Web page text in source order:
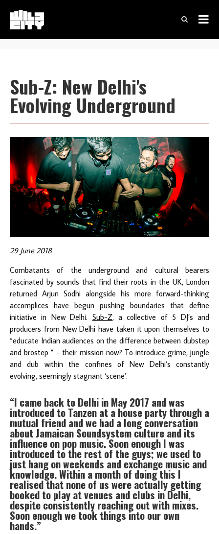
Sub-Z: New Delhi's
Evolving Underground
29 June 2018
Combatants of the underground and cultural bearers
fascinated by sounds that find their roots in the UK, London
returned Arjun Sodhi alongside his more forward-thinking
accomplices have begun pushing boundaries that define
initiative in New Delhi. Sub-Z, a collective of 5 DJ’s and
producers from New Delhi have taken it upon themselves to
“educate Indian audiences on the difference between dubstep
and brostep ” - their mission now? To introduce grime, jungle
and dub within the confines of New Delhi’s constantly
evolving, seemingly stagnant ‘scene’.
“I came back to Delhi in May 2017 and was
introduced to Tanzen at a house party through a
mutual friend and we had a long conversation
about Jamaican Soundsystem culture and its
influence on pop music. Soon enough I was
introduced to the rest of the guys; we used to
just hang on weekends and exchange music and
knowledge. Within a month of doing this I
realised that none of uswereactually getting
booked to play at venues and clubs in Delhi,
despite consistently reaching out with mixes.
Soon enough we took things into our own
hands.”